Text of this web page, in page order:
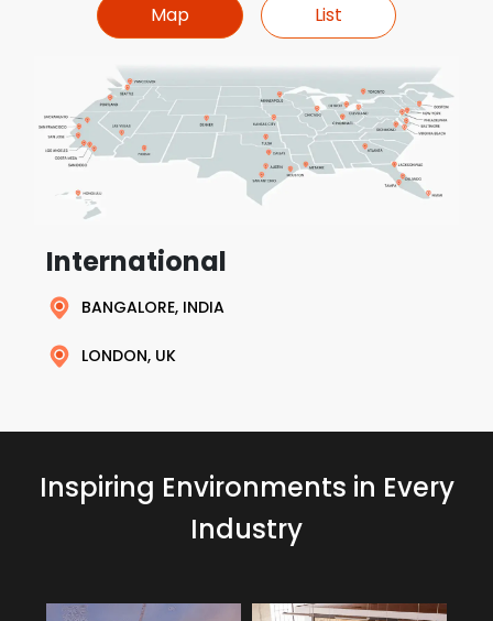
Map List
International
BANGALORE, INDIA
LONDON, UK
Inspiring Environments in Every
Industry